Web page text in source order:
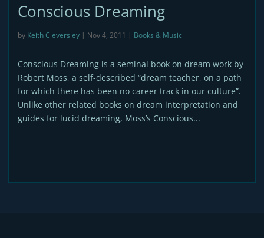
Conscious Dreaming
by Keith Cleversley | Nov 4, 2011 | Books & Music
Conscious Dreaming is a seminal book on dream work by
Robert Moss, a self-described “dream teacher, on a path
for which there has been no career track in our culture”.
Unlike other related books on dream interpretation and
guides for lucid dreaming, Moss’s Conscious...